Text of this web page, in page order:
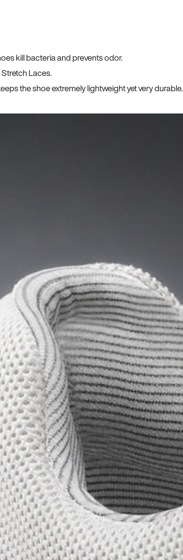
kill bacteria and prevents odor.
Laces.
the shoe extremely lightweight yet very durable.